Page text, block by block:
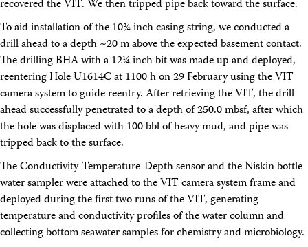
recovered the VIT. We then tripped pipe back toward the surface.
To aid installation of the 10¾ inch casing string, we conducted a
drill ahead to a depth ~20 m above the expected basement contact.
The drilling BHA with a 12¼ inch bit was made up and deployed,
reentering Hole U1614C at 1100 h on 29 February using the VIT
camera system to guide reentry. After retrieving the VIT, the drill
ahead successfully penetrated to a depth of 250.0 mbsf, after which
the hole was displaced with 100 bbl of heavy mud, and pipe was
tripped back to the surface.
The Conductivity-Temperature-Depth sensor and the Niskin bottle
water sampler were attached to the VIT camera system frame and
deployed during the first two runs of the VIT, generating
temperature and conductivity profiles of the water column and
collecting bottom seawater samples for chemistry and microbiology.